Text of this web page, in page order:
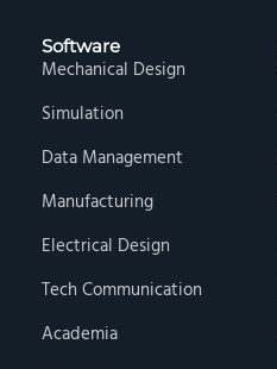
Software
Mechanical Design
Simulation
Data Management
Manufacturing
Electrical Design
Tech Communication
Academia